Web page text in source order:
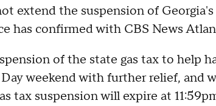
extend the suspension of
has confirmed with CBS News
of the state gas tax to help
weekend with further relief, and
tax suspension will expire at